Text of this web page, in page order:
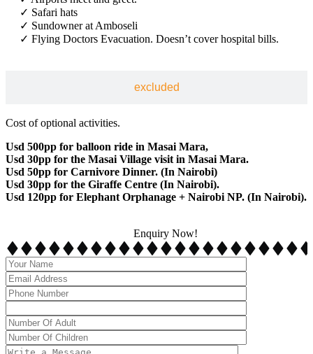
excluded
✓ Safari hats
✓ Sundowner at Amboseli
✓ Flying Doctors Evacuation. Doesn’t cover hospital bills.
Cost of optional activities.
Usd 500pp for balloon ride in Masai Mara,
Usd 30pp for the Masai Village visit in Masai Mara.
Usd 50pp for Carnivore Dinner. (In Nairobi)
Usd 30pp for the Giraffe Centre (In Nairobi).
Usd 120pp for Elephant Orphanage + Nairobi NP. (In Nairobi).
Enquiry Now!